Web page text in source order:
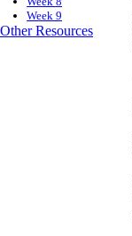
Week 9
Other Resources